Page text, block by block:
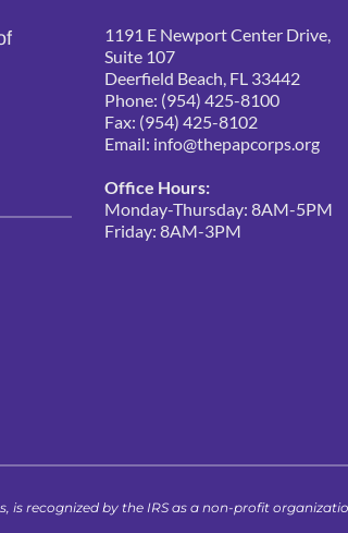
1191 E Newport Center Drive,
Suite 107
Deerfield Beach, FL 33442
Phone: (954) 425-8100
Fax: (954) 425-8102
Email: info@thepapcorps.org
Office Hours:
Monday-Thursday: 8AM-5PM
Friday: 8AM-3PM
is recognized by the IRS as a non-profit